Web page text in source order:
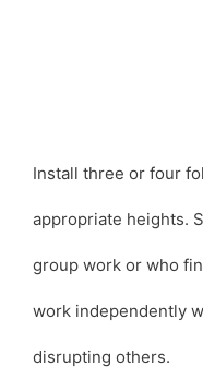
Install three or four
appropriate heights.
group work or who
work independently
disrupting others.